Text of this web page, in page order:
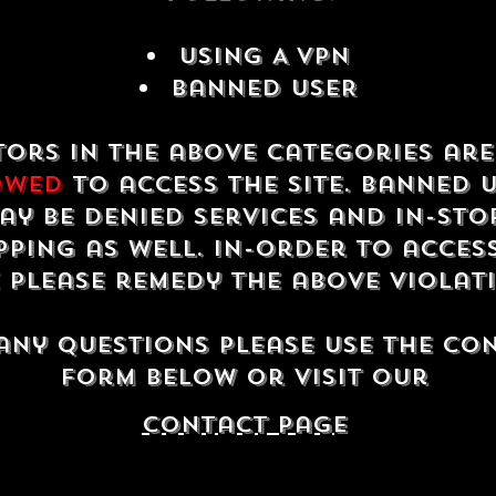
USING A VPN
Banned USER
in the above categories
to access the site. Banned
be denied services and in-
as well. In-order to
please remedy the above
questions please use the
form below or visit our
contact Page